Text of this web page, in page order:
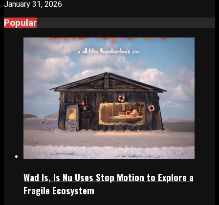
January 31, 2026
Popular
Wad Is, Is Nu Uses Stop Motion to Explore a
Fragile Ecosystem